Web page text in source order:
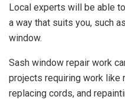
Local experts will be able
a way that suits you, such
window.
Sash window repair work
projects requiring work like
replacing cords, and